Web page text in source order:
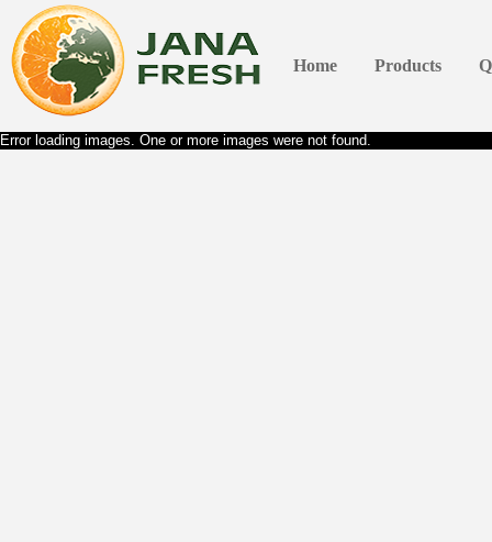
Home Products
Error loading images. One or more images were not found.